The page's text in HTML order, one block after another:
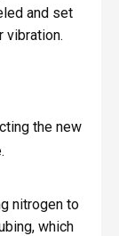
and set
vibration.
the new
nitrogen to
which